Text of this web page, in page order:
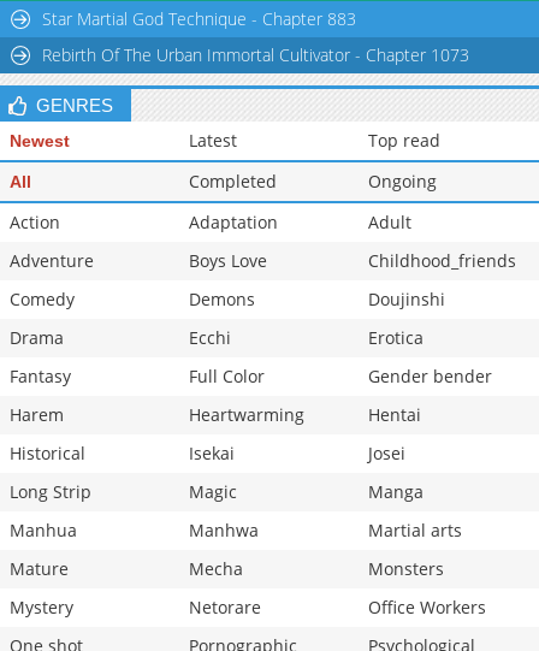
Star Martial God Technique - Chapter 883
Rebirth Of The Urban Immortal Cultivator - Chapter 1073
GENRES
Newest Latest Top read
All Completed
Ongoing
Action
Adaptation
Adult
Adventure
Boys Love
Childhood_friends
Comedy
Demons
Doujinshi
Drama
Ecchi
Erotica
Fantasy
Full Color
Gender bender
Harem
Heartwarming
Hentai
Historical
Isekai
Josei
Long Strip
Magic
Manga
Manhua
Manhwa
Martial arts
Mature
Mecha
Monsters
Mystery
Netorare
Office Workers
One shot
Pornographic
Psychological